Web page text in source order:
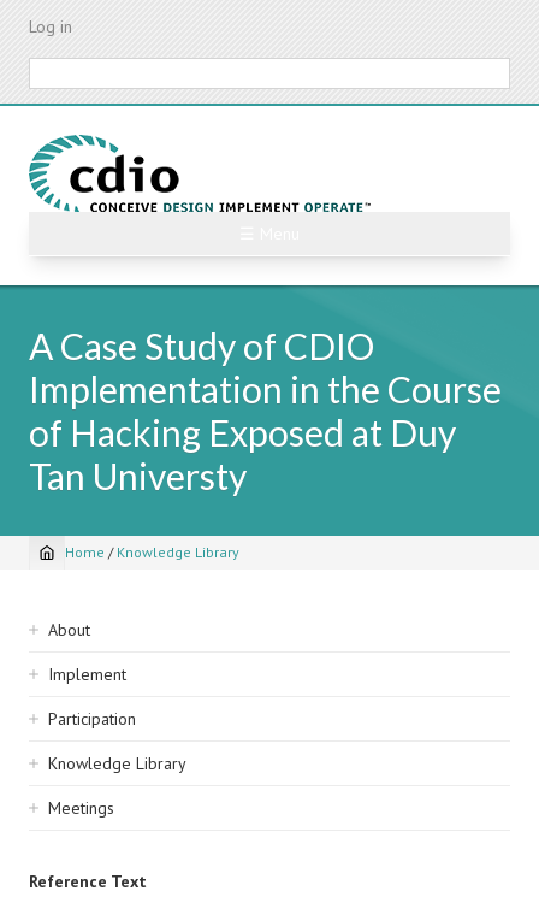
Skip
content
Log in
A Case Study of CDIO
Implementation in the Course
of Hacking Exposed at Duy
Tan Universty
Breadcrumb
Home / Knowledge Library
Sidebar
navigation
About
Implement
Participation
Knowledge Library
Meetings
Reference Text